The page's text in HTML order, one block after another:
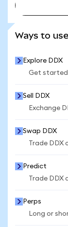
Ways to
Explore DDX
Get
Sell DDX
Exchange
Swap DDX
Trade
Predict
Trade
Perps
Long or